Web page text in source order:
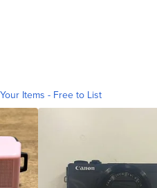
Items - Free to List